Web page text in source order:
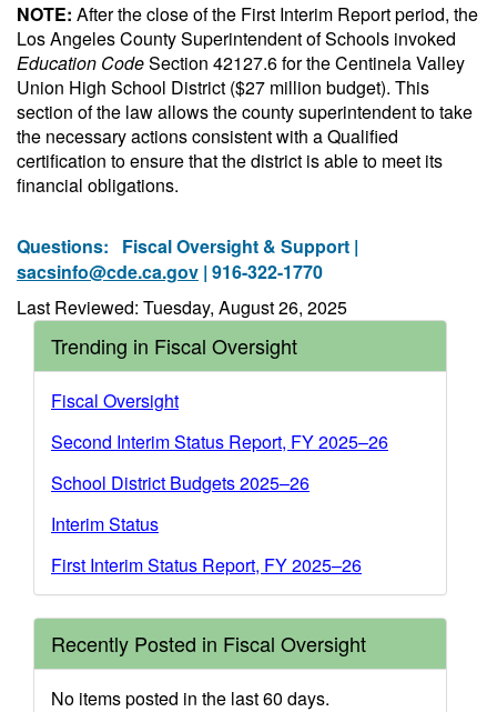
NOTE: After the close of the First Interim Report period, the
Los Angeles County Superintendent of Schools invoked
Education CodeSection 42127.6 for the Centinela Valley
Union High School District ($27 million budget). This
section of the law allows the county superintendent to take
the necessary actions consistent with a Qualified
certification to ensure that the district is able to meet its
financial obligations.
Questions: Fiscal Oversight & Support |
sacsinfo@cde.ca.gov | 916-322-1770
Last Reviewed: Tuesday, August 26, 2025
Trending in Fiscal Oversight
Fiscal Oversight
Second Interim Status Report, FY 2025–26
School District Budgets 2025–26
Interim Status
First Interim Status Report, FY 2025–26
Recently Posted in Fiscal Oversight
No items posted in the last 60 days.